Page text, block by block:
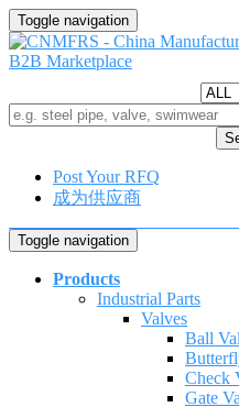
Toggle navigation
Post Your RFQ
成为供应商
Toggle navigation
Products
Industrial Parts
Valves
Ball
Check
Gate